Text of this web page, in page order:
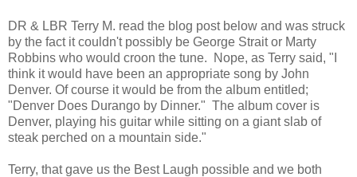
DR & LBR Terry M. read the blog post below and was struck
by the fact it couldn't possibly be George Strait or Marty
Robbins who would croon the tune. Nope, as Terry said, "I
think it would have been an appropriate song by John
Denver. Of course it would be from the album entitled;
"Denver Does Durango by Dinner." The album cover is
Denver, playing his guitar while sitting on a giant slab of
steak perched on a mountain side."
Terry, that gave us the Best Laugh possible and we both